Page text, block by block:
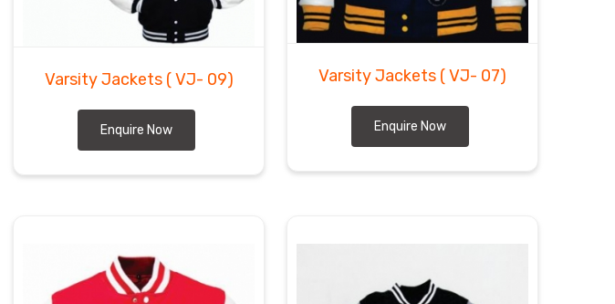
Varsity Jackets ( VJ- 09)
Enquire Now
Varsity Jackets ( VJ- 07)
Enquire Now